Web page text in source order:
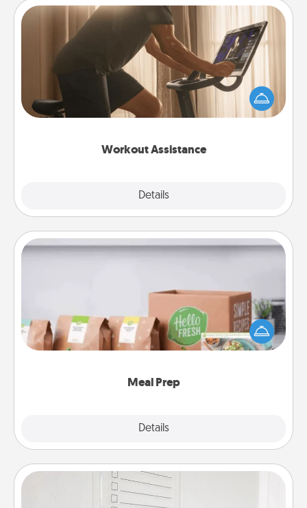
Workout Assistance
Details
Workout Assistance
How can you make your loved one's at-home
workout easier? By gifting the right equipment!
Whether it is a Peloton or a resistance band,
Meal Prep
Details
Meal Prep
For the busy person in your life, gift a month or two
of a meal preparation service like HelloFresh. If you
want to go the extra mile, offer to assemble and
To-Do Board